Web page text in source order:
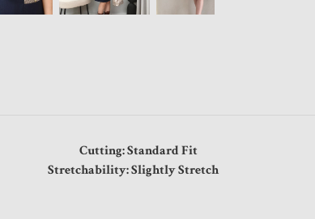
Cutting: Standard Fit
Stretchability: Slightly Stretch